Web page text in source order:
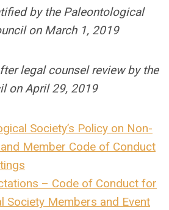
by the Paleontological
on March 1, 2019
legal counsel review by the
on April 29, 2019
Society’s Policy on Non-
Member Code of Conduct
– Code of Conduct for
Society Members and Event